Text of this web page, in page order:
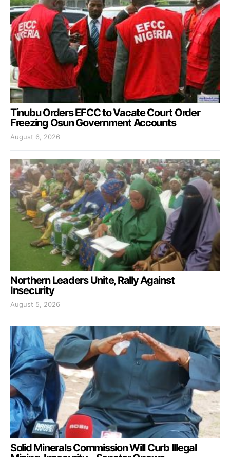
Tinubu Orders EFCC to Vacate Court Order
Freezing Osun Government Accounts
August 6, 2026
Northern Leaders Unite, Rally Against
Insecurity
August 5, 2026
Solid Minerals Commission Will Curb Illegal